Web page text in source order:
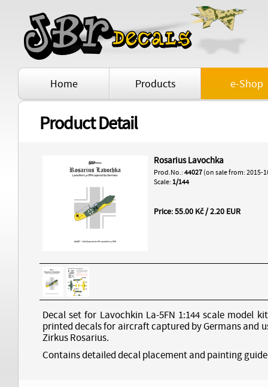
Home Products e-Shop
Product Detail
Rosarius Lavochka
Prod.No.: 44027 (on sale from: 2015-
Scale: 1/144
Price: 55.00 Kč / 2.20 EUR
Decal set for Lavochkin La-5FN 1:144 scale model
printed decals for aircraft captured by Germans and
Zirkus Rosarius.
Contains detailed decal placement and painting